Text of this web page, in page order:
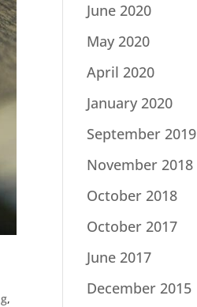
,
June 2020
May 2020
April 2020
January 2020
September 2019
November 2018
October 2018
October 2017
June 2017
December 2015